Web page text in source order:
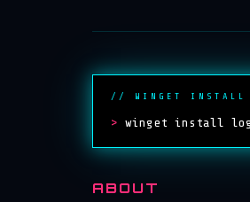
// WINGET INSTALL
> winget install
ABOUT